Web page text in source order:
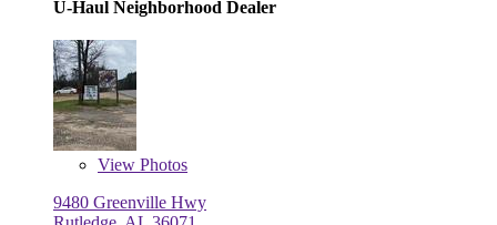
U-Haul Neighborhood Dealer
View Photos
9480 Greenville Hwy